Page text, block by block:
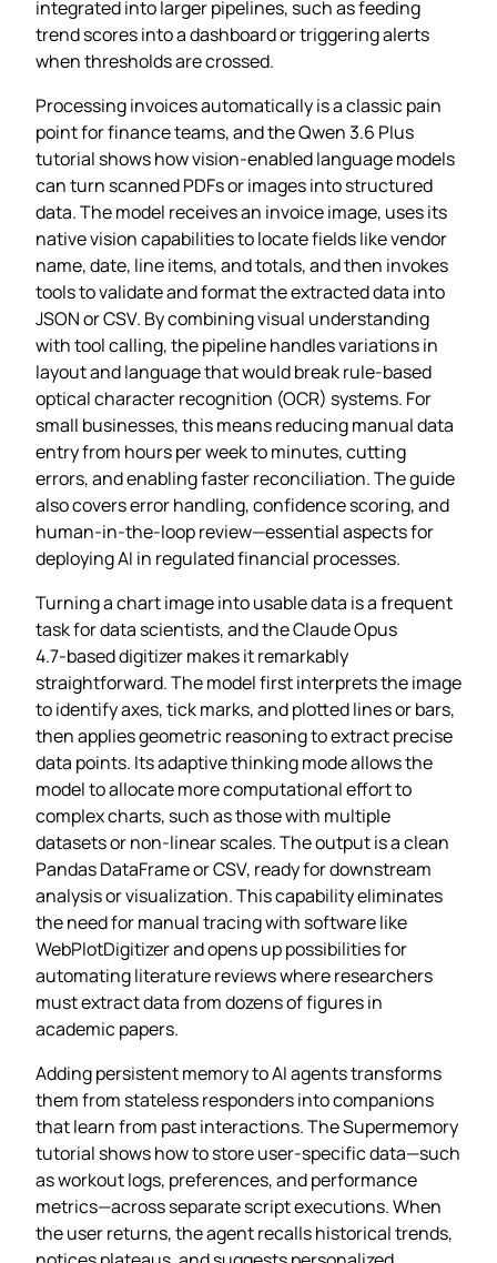
integrated into larger pipelines, such as feeding
trend scores into a dashboard or triggering alerts
when thresholds are crossed.
Processing invoices automatically is a classic pain
point for finance teams, and the Qwen 3.6 Plus
tutorial shows how vision‑enabled language models
can turn scanned PDFs or images into structured
data. The model receives an invoice image, uses its
native vision capabilities to locate fields like vendor
name, date, line items, and totals, and then invokes
tools to validate and format the extracted data into
JSON or CSV. By combining visual understanding
with tool calling, the pipeline handles variations in
layout and language that would break rule‑based
optical character recognition (OCR) systems. For
small businesses, this means reducing manual data
entry from hours per week to minutes, cutting
errors, and enabling faster reconciliation. The guide
also covers error handling, confidence scoring, and
human‑in‑the‑loop review—essential aspects for
deploying AI in regulated financial processes.
Turning a chart image into usable data is a frequent
task for data scientists, and the Claude Opus
4.7‑based digitizer makes it remarkably
straightforward. The model first interprets the image
to identify axes, tick marks, and plotted lines or bars,
then applies geometric reasoning to extract precise
data points. Its adaptive thinking mode allows the
model to allocate more computational effort to
complex charts, such as those with multiple
datasets or non‑linear scales. The output is a clean
Pandas DataFrame or CSV, ready for downstream
analysis or visualization. This capability eliminates
the need for manual tracing with software like
WebPlotDigitizer and opens up possibilities for
automating literature reviews where researchers
must extract data from dozens of figures in
academic papers.
Adding persistent memory to AI agents transforms
them from stateless responders into companions
that learn from past interactions. The Supermemory
tutorial shows how to store user‑specific data—such
as workout logs, preferences, and performance
metrics—across separate script executions. When
the user returns, the agent recalls historical trends,